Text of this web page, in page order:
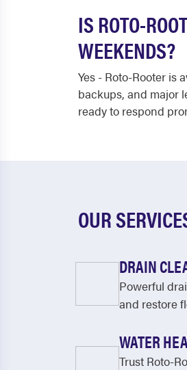
IS ROTO-
WEEKENDS?
Yes - Roto-Rooter is
backups, and major
ready to respond
OUR
DRAIN
Powerful
and restore
WATER
Trust Roto-